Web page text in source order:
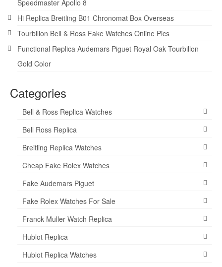
Speedmaster Apollo 8
Hi Replica Breitling B01 Chronomat Box Overseas
Tourbillon Bell & Ross Fake Watches Online Pics
Functional Replica Audemars Piguet Royal Oak Tourbillon
Gold Color
Categories
Bell & Ross Replica Watches
Bell Ross Replica
Breitling Replica Watches
Cheap Fake Rolex Watches
Fake Audemars Piguet
Fake Rolex Watches For Sale
Franck Muller Watch Replica
Hublot Replica
Hublot Replica Watches